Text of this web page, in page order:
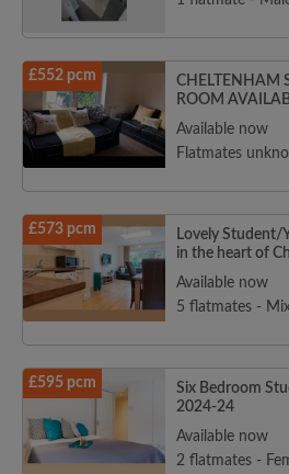
£552 pcm
CHELTENHAM
ROOM
Available now
Flatmates
£573 pcm
Lovely Student/
in the heart of
Available now
5 flatmates -
£595 pcm
Six Bedroom
2024-24
Available now
2 flatmates -